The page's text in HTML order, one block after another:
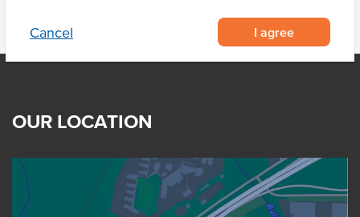
Cancel I agree
OUR LOCATION